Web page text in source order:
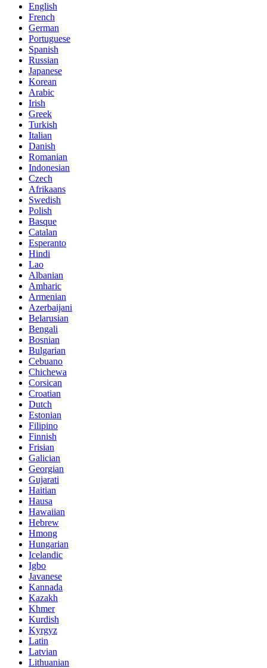
English
French
German
Portuguese
Spanish
Russian
Japanese
Korean
Arabic
Irish
Greek
Turkish
Italian
Danish
Romanian
Indonesian
Czech
Afrikaans
Swedish
Polish
Basque
Catalan
Esperanto
Hindi
Lao
Albanian
Amharic
Armenian
Azerbaijani
Belarusian
Bengali
Bosnian
Bulgarian
Cebuano
Chichewa
Corsican
Croatian
Dutch
Estonian
Filipino
Finnish
Frisian
Galician
Georgian
Gujarati
Haitian
Hausa
Hawaiian
Hebrew
Hmong
Hungarian
Icelandic
Igbo
Javanese
Kannada
Kazakh
Khmer
Kurdish
Kyrgyz
Latin
Latvian
Lithuanian